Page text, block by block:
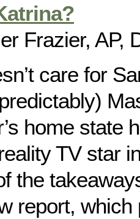
Frazier, AP,
care for
home state
TV star
the
report, which